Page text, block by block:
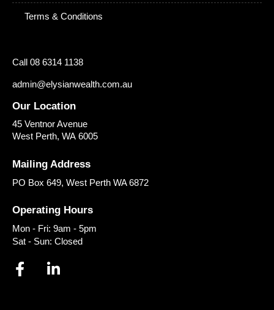
Terms & Conditions
Call 08 6314 1138
admin@elysianwealth.com.au
Our Location
45 Ventnor Avenue
West Perth, WA 6005
Mailing Address
PO Box 649, West Perth WA 6872
Operating Hours
Mon - Fri: 9am - 5pm
Sat - Sun: Closed